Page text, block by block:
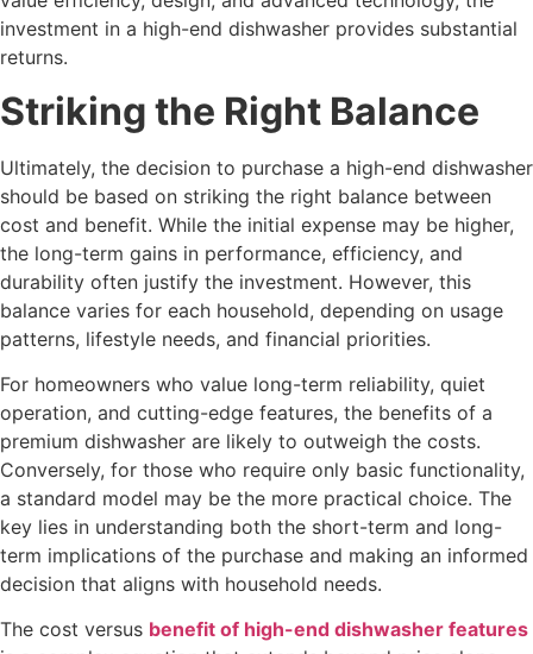
investment in a high-end dishwasher provides substantial
returns.
Striking the Right Balance
Ultimately, the decision to purchase a high-end dishwasher
should be based on striking the right balance between
cost and benefit. While the initial expense may be higher,
the long-term gains in performance, efficiency, and
durability often justify the investment. However, this
balance varies for each household, depending on usage
patterns, lifestyle needs, and financial priorities.
For homeowners who value long-term reliability, quiet
operation, and cutting-edge features, the benefits of a
premium dishwasher are likely to outweigh the costs.
Conversely, for those who require only basic functionality,
a standard model may be the more practical choice. The
key lies in understanding both the short-term and long-
term implications of the purchase and making an informed
decision that aligns with household needs.
The cost versus benefit of high-end dishwasher features